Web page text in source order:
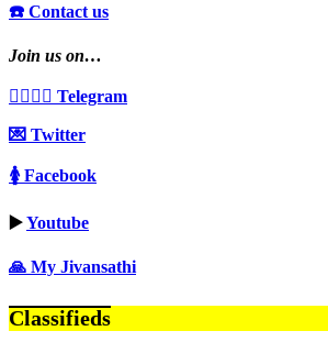
☎️ Contact us
Join us on…
👩‍❤️‍💋‍👨 Telegram
💌 Twitter
🚺 Facebook
▶️Youtube
🙏 My Jivansathi
Classifieds